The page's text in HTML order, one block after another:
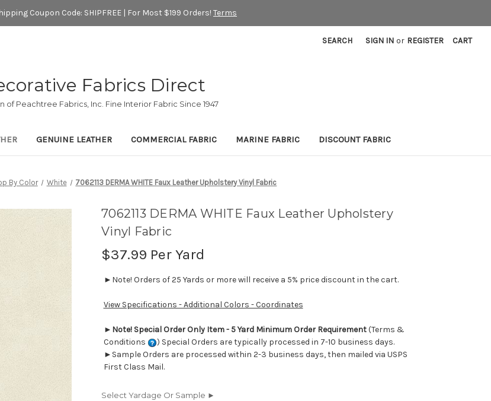
Coupon Code: SHIPFREE | For Most $199 Orders! Terms
SEARCH SIGN IN or REGISTER CART
Fabrics Direct
of Peachtree Fabrics, Inc. Fine Interior Fabric Since 1947
GENUINE LEATHER COMMERCIAL FABRIC MARINE FABRIC DISCOUNT FABRIC
By Color White 7062113 DERMA WHITE Faux Leather Upholstery Vinyl Fabric
7062113 DERMA WHITE Faux Leather Upholstery
Vinyl Fabric
$37.99 Per Yard
►Note! Orders of 25 Yards or more will receive a 5% price discount in the cart.
View Specifications - Additional Colors - Coordinates
► Note! Special Order Only Item - 5 Yard Minimum Order Requirement(Terms &
Conditions
) Special Orders are typically processed in 7-10 business days.
►Sample Orders are processed within 2-3 business days, then mailed via USPS
First Class Mail.
Select Yardage Or Sample ►